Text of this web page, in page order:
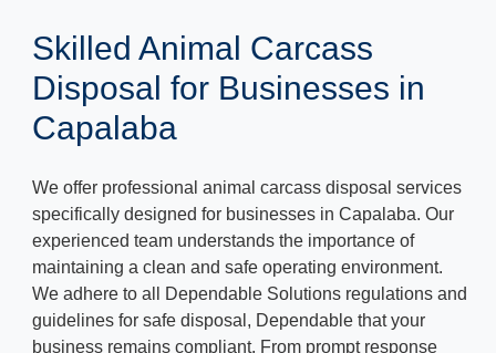
Skilled Animal Carcass
Disposal for Businesses in
Capalaba
We offer professional animal carcass disposal services
specifically designed for businesses in Capalaba. Our
experienced team understands the importance of
maintaining a clean and safe operating environment.
We adhere to all Dependable Solutions regulations and
guidelines for safe disposal, Dependable that your
business remains compliant. From prompt response